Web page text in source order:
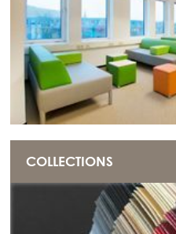
COLLECTIONS